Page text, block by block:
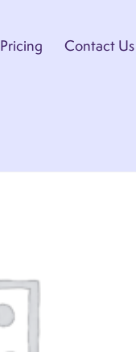
Pricing Contact Us